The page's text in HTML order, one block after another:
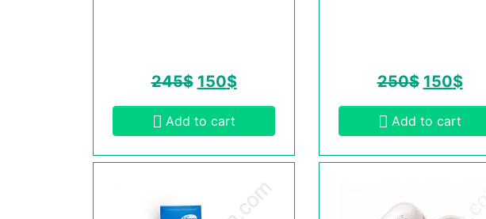
245$ 150$
Add to cart
250$ 150$
Add to cart